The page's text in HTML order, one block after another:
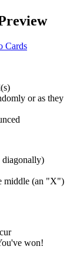
or as they
diagonally)
middle (an "X")
won!